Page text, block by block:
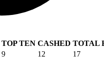
TOP TEN CASHED TOTAL
9 12 17